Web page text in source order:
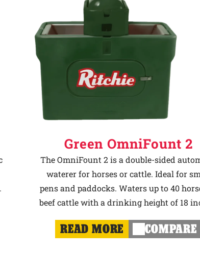
Green OmniFount 2
The OmniFount 2 is a double-sided
waterer for horses or cattle. Ideal for
pens and paddocks. Waters up to 40
beef cattle with a drinking height of 18
READ MORE COMPARE